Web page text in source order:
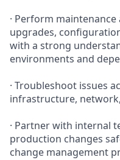
· Perform
upgrades,
with a strong
environments and
· Troubleshoot issues
infrastructure,
· Partner with internal
production changes
change management